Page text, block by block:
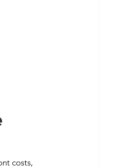
costs,